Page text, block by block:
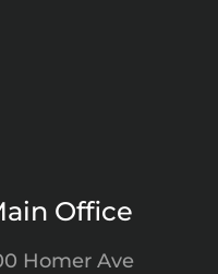
Office
Homer Ave